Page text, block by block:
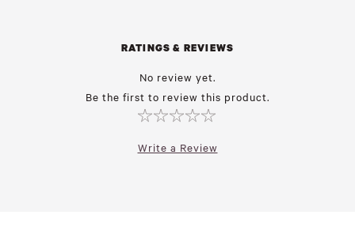
RATINGS & REVIEWS
No review yet.
Be the first to review this product.
Write a Review